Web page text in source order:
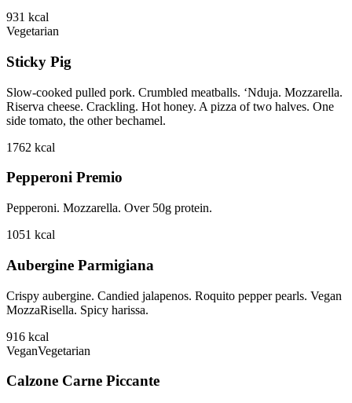
931 kcal
Vegetarian
Sticky Pig
Slow-cooked pulled pork. Crumbled meatballs. ‘Nduja. Mozzarella.
Riserva cheese. Crackling. Hot honey. A pizza of two halves. One
side tomato, the other bechamel.
1762 kcal
Pepperoni Premio
Pepperoni. Mozzarella. Over 50g protein.
1051 kcal
Aubergine Parmigiana
Crispy aubergine. Candied jalapenos. Roquito pepper pearls. Vegan
MozzaRisella. Spicy harissa.
916 kcal
VeganVegetarian
Calzone Carne Piccante